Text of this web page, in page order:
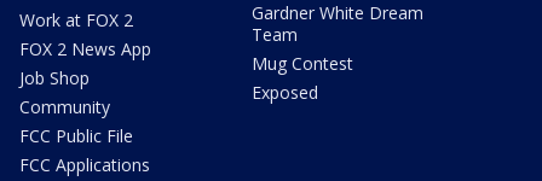
Work at FOX 2
FOX 2 News App
Job Shop
Community
FCC Public File
FCC Applications
Gardner White Dream
Team
Mug Contest
Exposed